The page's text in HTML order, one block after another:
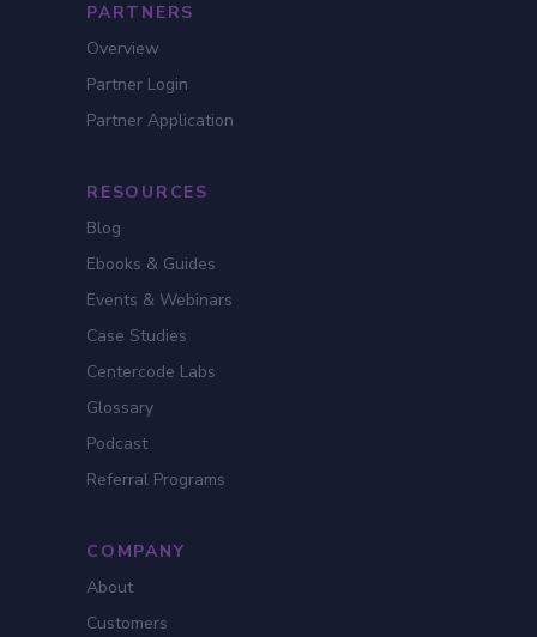
PARTNERS
Overview
Partner Login
Partner Application
RESOURCES
Blog
Ebooks & Guides
Events & Webinars
Case Studies
Centercode Labs
Glossary
Podcast
Referral Programs
COMPANY
About
Customers